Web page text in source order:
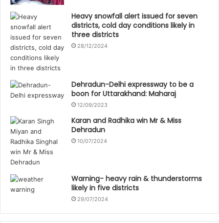
Heavy snowfall alert issued for seven
districts, cold day conditions likely in
three districts
28/12/2024
Dehradun-Delhi expressway to be a
boon for Uttarakhand: Maharaj
12/09/2023
Karan and Radhika win Mr & Miss
Dehradun
10/07/2024
Warning- heavy rain & thunderstorms
likely in five districts
29/07/2024